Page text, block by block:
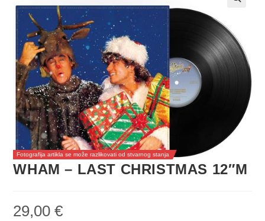
Fotografija artikla se može razlikovati od stvarnog stanja
WHAM – LAST CHRISTMAS 12″M
29,00€